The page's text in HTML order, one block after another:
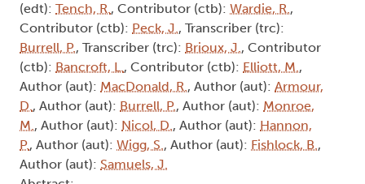
(edt): Tench, R., Contributor (ctb): Wardie, R.,
Contributor (ctb): Peck, J., Transcriber (trc):
Burrell, P., Transcriber (trc): Brioux, J., Contributor
(ctb): Bancroft, L., Contributor (ctb): Elliott, M.,
Author (aut): MacDonald, R., Author (aut): Armour,
D., Author (aut): Burrell, P., Author (aut): Monroe,
M., Author (aut): Nicol, D., Author (aut): Hannon,
P., Author (aut): Wigg, S., Author (aut): Fishlock, B.,
Author (aut): Samuels, J.